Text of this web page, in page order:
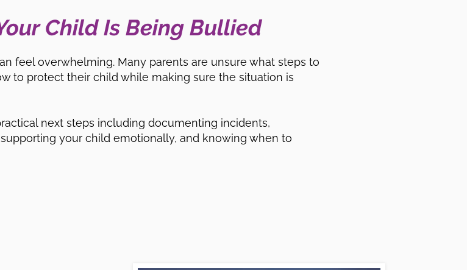
Child Is Being Bullied
feel overwhelming. Many parents are unsure what steps to
to protect their child while making sure the situation is
next steps including documenting incidents,
your child emotionally, and knowing when to